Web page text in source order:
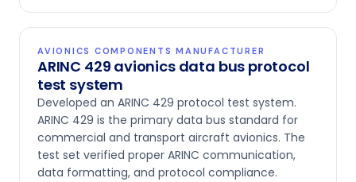
AVIONICS COMPONENTS MANUFACTURER
ARINC 429 avionics data bus protocol
test system
Developed an ARINC 429 protocol test system.
ARINC 429 is the primary data bus standard for
commercial and transport aircraft avionics. The
test set verified proper ARINC communication,
data formatting, and protocol compliance.